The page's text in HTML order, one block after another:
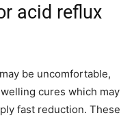
acid reflux
be uncomfortable,
cures which may
fast reduction. These